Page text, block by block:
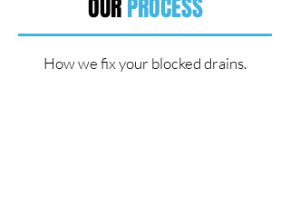
OURPROCESS
How we fix your blocked drains.